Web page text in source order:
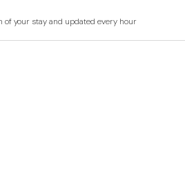
with walk-in shower, basin and WC.
your stay and updated every hour